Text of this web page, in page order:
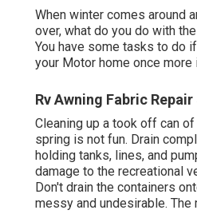
When winter comes around
over, what do you do with
You have some tasks to do
your Motor home once more
Rv Awning Fabric
Cleaning up a took off can
spring is not fun. Drain
holding tanks, lines, and
damage to the recreational
Don't drain the containers
messy and undesirable. The